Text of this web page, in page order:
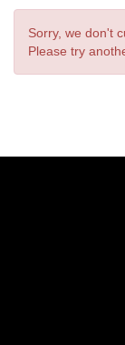
Sorry, we don't
Please try